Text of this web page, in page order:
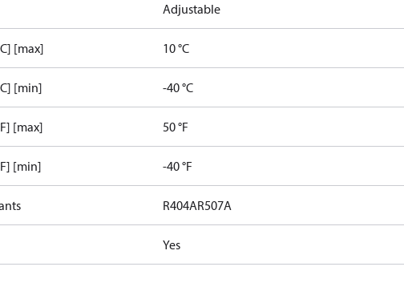
Adjustable
[max] 10 °C
[min] -40 °C
[max] 50 °F
[min] -40 °F
R404AR507A
Yes